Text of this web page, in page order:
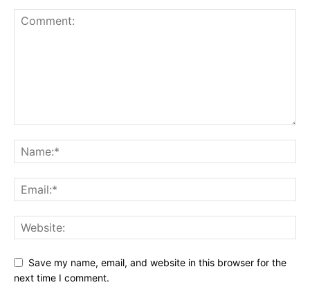
Save my name, email, and website in this browser for the
next time I comment.